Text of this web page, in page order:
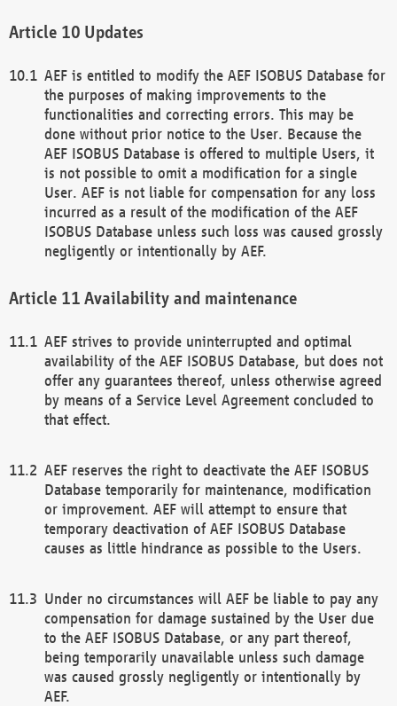
Updates
AEF is entitled to modify the AEF ISOBUS Database for
the purposes of making improvements to the
functionalities and correcting errors. This may be
done without prior notice to the User. Because the
AEF ISOBUS Database is offered to multiple Users, it
is not possible to omit a modification for a single
User. AEF is not liable for compensation for any loss
incurred as a result of the modification of the AEF
ISOBUS Database unless such loss was caused grossly
negligently or intentionally by AEF.
Availability and maintenance
AEF strives to provide uninterrupted and optimal
availability of the AEF ISOBUS Database, but does not
offer any guarantees thereof, unless otherwise agreed
by means of a Service Level Agreement concluded to
that effect.
AEF reserves the right to deactivate the AEF ISOBUS
Database temporarily for maintenance, modification
or improvement. AEF will attempt to ensure that
temporary deactivation of AEF ISOBUS Database
causes as little hindrance as possible to the Users.
Under no circumstances will AEF be liable to pay any
compensation for damage sustained by the User due
to the AEF ISOBUS Database, or any part thereof,
being temporarily unavailable unless such damage
was caused grossly negligently or intentionally by
AEF.